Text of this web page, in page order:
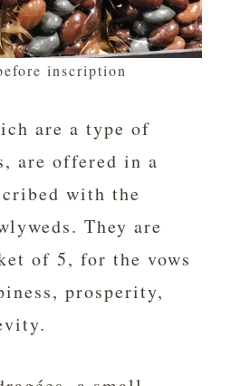
inscription
are a type of
are offered in a
with the
They are
of 5, for the vows
prosperity,